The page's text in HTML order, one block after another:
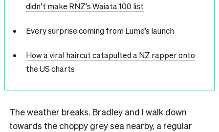
didn’t make RNZ’s Waiata 100 list
Every surprise coming from Lume’s launch
How a viral haircut catapulted a NZ rapper onto
the US charts
The weather breaks. Bradley and I walk down
towards the choppy grey sea nearby, a regular